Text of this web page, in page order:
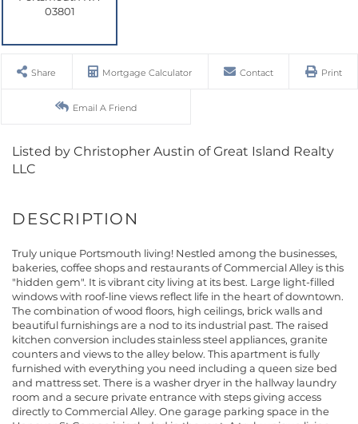
Share Mortgage Calculator Contact Print
Email A Friend
Listed by Christopher Austin of Great Island Realty
LLC
Truly unique Portsmouth living! Nestled among the businesses,
bakeries, coffee shops and restaurants of Commercial Alley is this
"hidden gem". It is vibrant city living at its best. Large light-filled
windows with roof-line views reflect life in the heart of downtown.
The combination of wood floors, high ceilings, brick walls and
beautiful furnishings are a nod to its industrial past. The raised
kitchen conversion includes stainless steel appliances, granite
counters and views to the alley below. This apartment is fully
furnished with everything you need including a queen size bed
and mattress set. There is a washer dryer in the hallway laundry
room and a secure private entrance with steps giving access
directly to Commercial Alley. One garage parking space in the